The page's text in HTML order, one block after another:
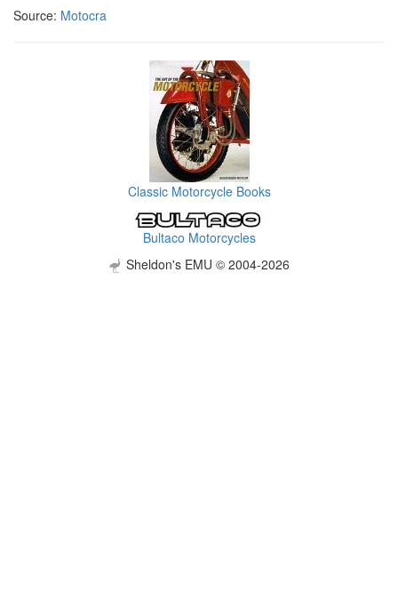
Source: Motocra
Classic Motorcycle Books
Bultaco Motorcycles
Sheldon's EMU © 2004-2026